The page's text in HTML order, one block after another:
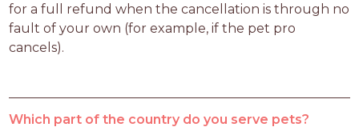
for a full refund when the cancellation is through no
fault of your own (for example, if the pet pro
cancels).
Which part of the country do you serve pets?